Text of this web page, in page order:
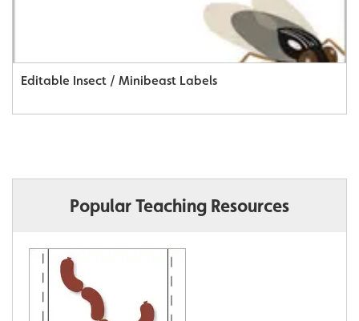
Editable Insect / Minibeast Labels
Popular Teaching Resources